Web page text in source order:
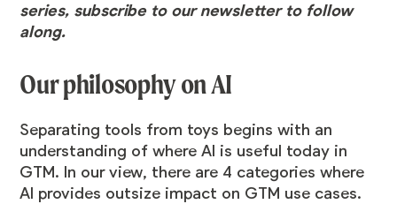
series, subscribe to our newsletterto follow
along.
Our philosophy on AI
Separating tools from toys begins with an
understanding of where AI is useful today in
GTM. In our view, there are 4 categories where
AI provides outsize impact on GTM use cases.